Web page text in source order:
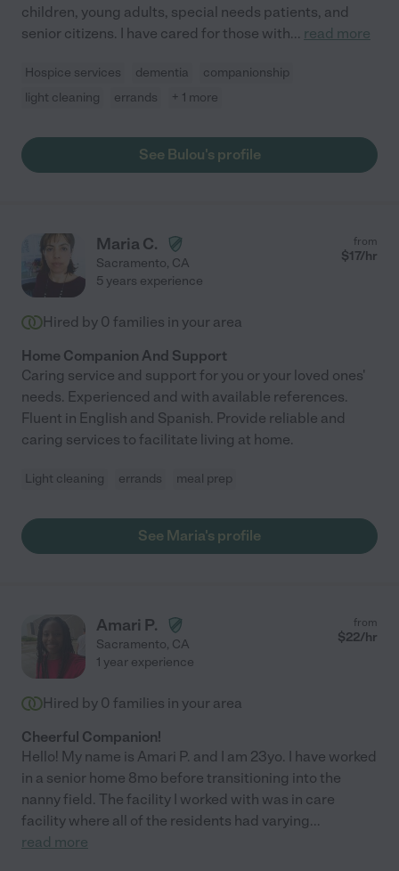
children, young adults, special needs patients, and
senior citizens. I have cared for those with... read more
Hospice services dementia
companionship
light cleaning
errands + 1 more
See Bulou's profile
Maria C.
Sacramento, CA
from
$17/hr
5 years experience
Hired by 0 families in your area
Home Companion And Support
Caring service and support for you or your loved ones'
needs. Experienced and with available references.
Fluent in English and Spanish. Provide reliable and
caring services to facilitate living at home.
Light cleaning errands meal prep
See Maria's profile
Amari P.
Sacramento, CA
from
$22/hr
1 year experience
Hired by 0 families in your area
Cheerful Companion!
Hello! My name is Amari P. and I am 23yo. I have worked
in a senior home 8mo before transitioning into the
nanny field. The facility I worked with was in care
facility where all of the residents had varying...
read more